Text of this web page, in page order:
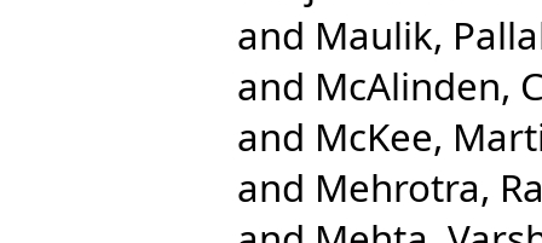
and Maulik,
and McAlinden,
and McKee,
and Mehrotra,